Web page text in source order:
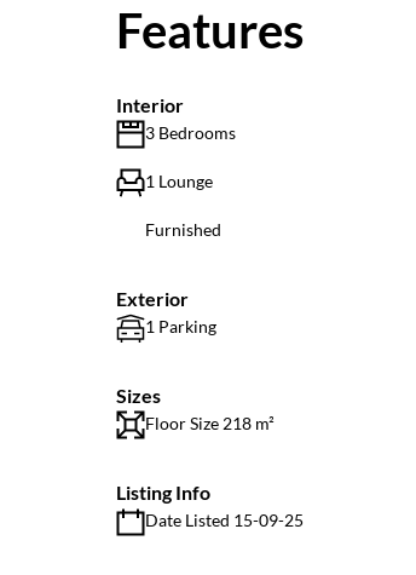
Features
Interior
3 Bedrooms
1 Lounge
Furnished
Exterior
1 Parking
Sizes
Floor Size 218 m²
Listing Info
Date Listed 15-09-25